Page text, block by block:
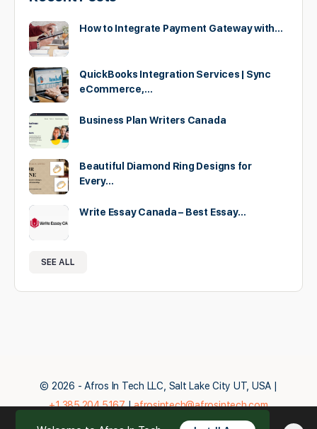
How to Integrate Payment Gateway with…
QuickBooks Integration Services | Sync
eCommerce,…
Business Plan Writers Canada
Beautiful Diamond Ring Designs for
Every…
Write Essay Canada – Best Essay…
SEE ALL
© 2026 - Afros In Tech LLC, Salt Lake City UT, USA |
+1.385.204.5167|afrosintech@afrosintech.com